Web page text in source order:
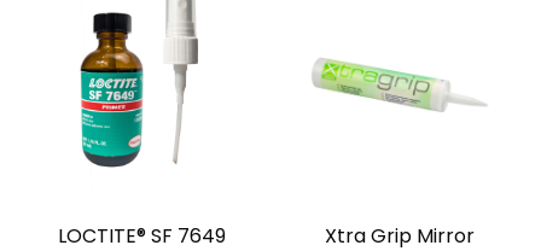
LOCTITE® SF 7649
Xtra Grip Mirror